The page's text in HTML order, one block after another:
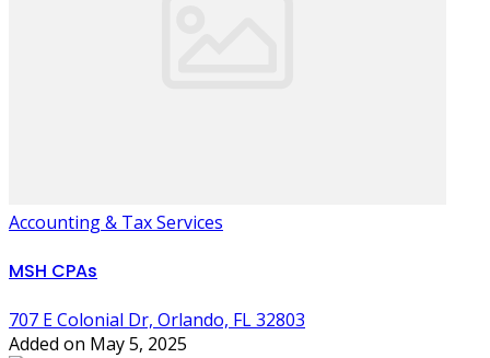
Accounting & Tax Services
MSH CPAs
707 E Colonial Dr, Orlando, FL 32803
Added on May 5, 2025